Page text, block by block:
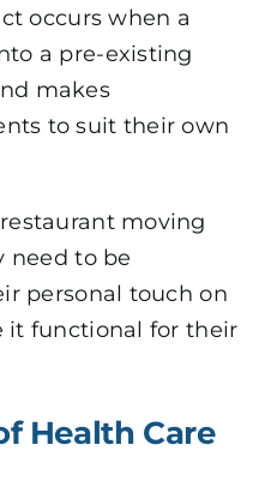
occurs when a
a pre-existing
makes
to suit their own
moving
need to be
personal touch on
it functional for their
Health Care